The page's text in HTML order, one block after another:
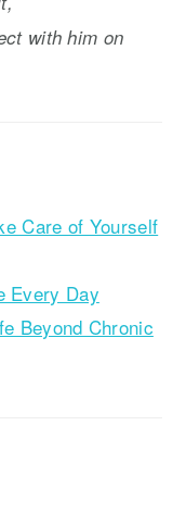
with him on
Care of Yourself
Every Day
Beyond Chronic